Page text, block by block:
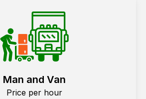
Man and Van
Price per hour